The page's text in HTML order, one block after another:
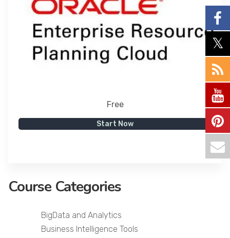
Free
Start Now
Course Categories
BigData and Analytics
Business Intelligence Tools